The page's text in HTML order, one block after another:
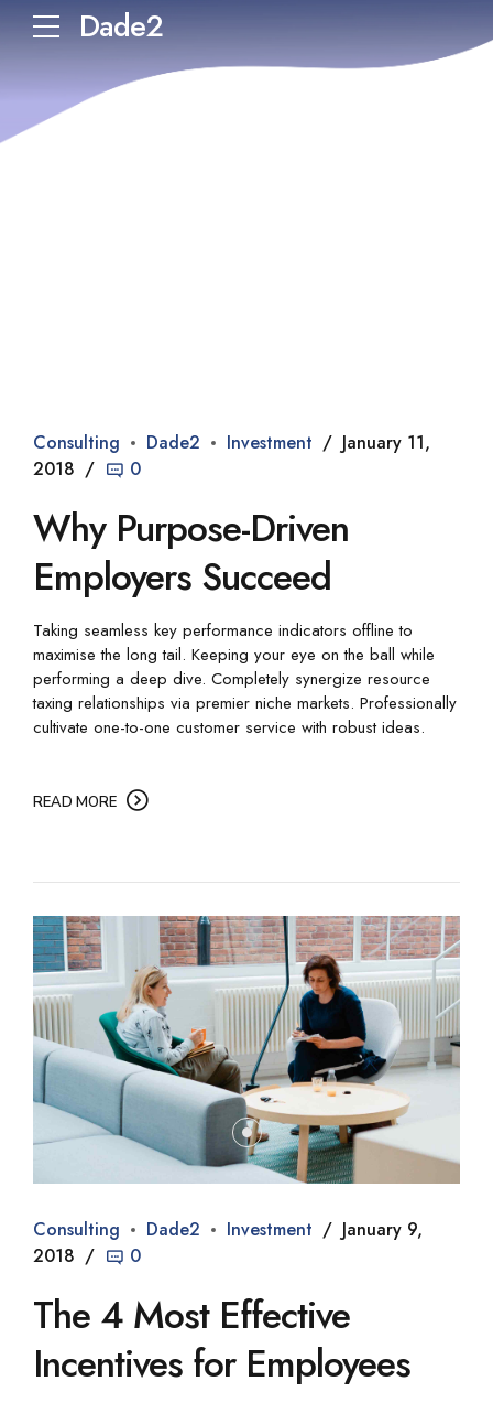
Dade2
Consulting Dade2 Investment
January 11,
2018
0
Why Purpose-Driven
Employers Succeed
Taking seamless key performance indicators offline to
maximise the long tail. Keeping your eye on the ball while
performing a deep dive. Completely synergize resource
taxing relationships via premier niche markets. Professionally
cultivate one-to-one customer service with robust ideas.
READ MORE
Consulting Dade2 Investment
January 9,
2018
0
The 4 Most Effective
Incentives for Employees